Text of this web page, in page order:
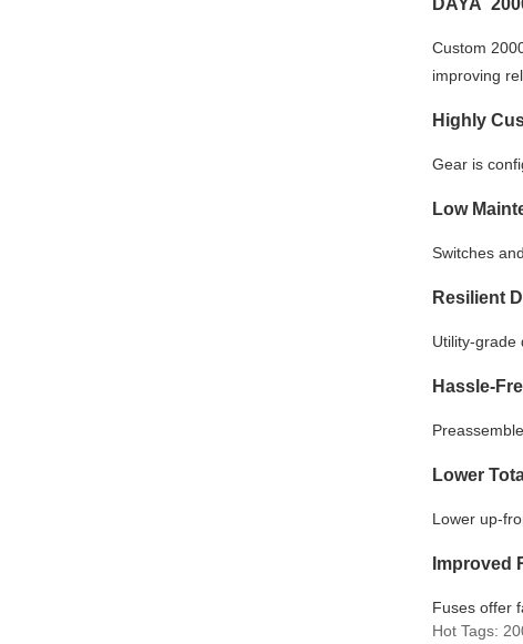
DAYA
Custom
improving
Highly
Gear is
Low
Switches
Resilient
Utility-grade
Hassle-
Lower
Lower up-
Improved
Fuses offer
Hot Tags: